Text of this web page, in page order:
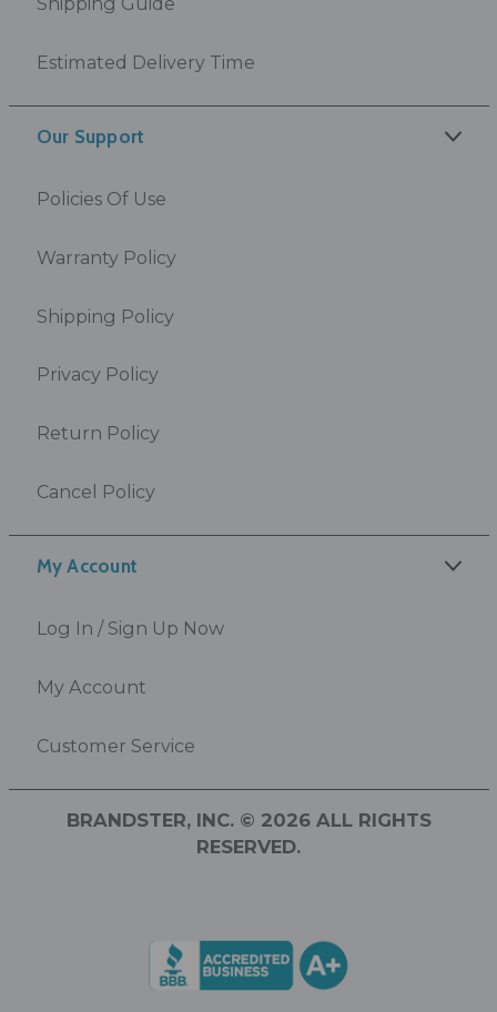
My Account
Log In / Sign Up Now
My Account
Customer Service
Estimated Delivery Time
Our Support
Policies Of Use
Warranty Policy
Shipping Policy
Privacy Policy
Return Policy
Cancel Policy
BRANDSTER, INC. © 2026 ALL RIGHTS
RESERVED.